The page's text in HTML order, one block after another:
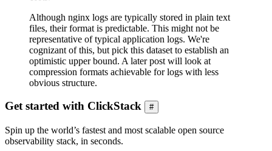
Although nginx logs are typically stored in plain text
files, their format is predictable. This might not be
representative of typical application logs. We're
cognizant of this, but pick this dataset to establish an
optimistic upper bound. A later post will look at
compression formats achievable for logs with less
obvious structure.
Get started with ClickStack #
Spin up the world’s fastest and most scalable open source
observability stack, in seconds.